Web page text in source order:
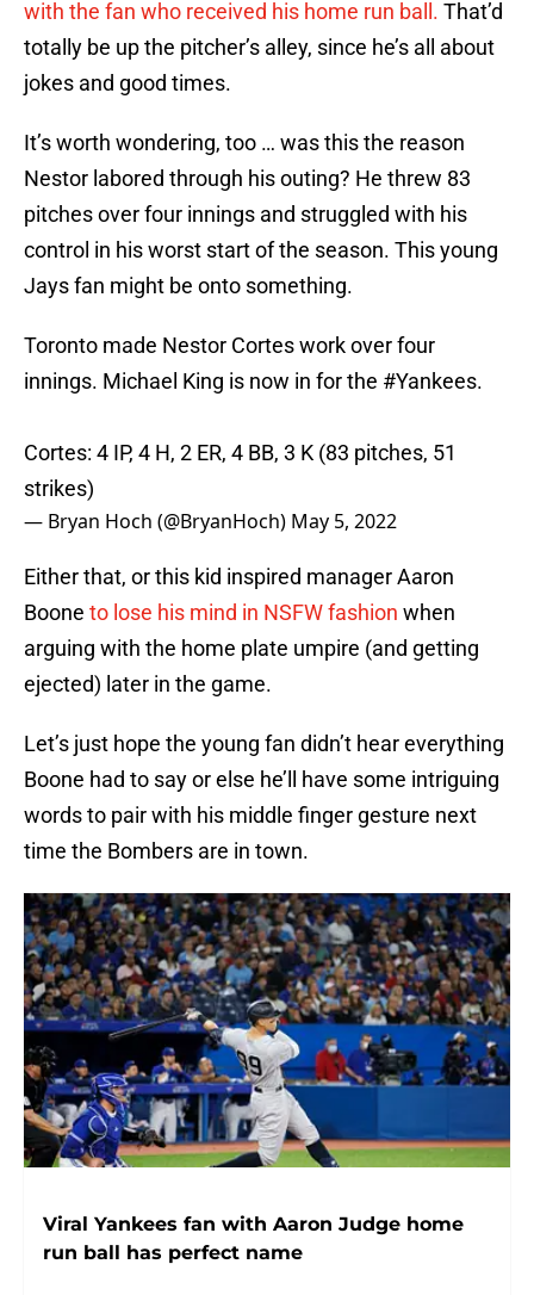
with the fan who received his home run ball. That’d
totally be up the pitcher’s alley, since he’s all about
jokes and good times.
It’s worth wondering, too … was this the reason
Nestor labored through his outing? He threw 83
pitches over four innings and struggled with his
control in his worst start of the season. This young
Jays fan might be onto something.
Toronto made Nestor Cortes work over four
innings. Michael King is now in for the #Yankees.
Cortes: 4 IP, 4 H, 2 ER, 4 BB, 3 K (83 pitches, 51
strikes)
— Bryan Hoch (@BryanHoch) May 5, 2022
Either that, or this kid inspired manager Aaron
Boone to lose his mind in NSFW fashion when
arguing with the home plate umpire (and getting
ejected) later in the game.
Let’s just hope the young fan didn’t hear everything
Boone had to say or else he’ll have some intriguing
words to pair with his middle finger gesture next
time the Bombers are in town.
Viral Yankees fan with Aaron Judge home
run ball has perfect name